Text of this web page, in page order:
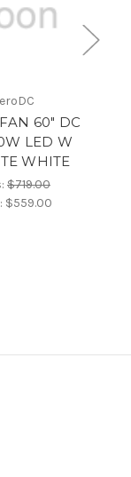
60" DC
LED W
WHITE
$719.00
$559.00